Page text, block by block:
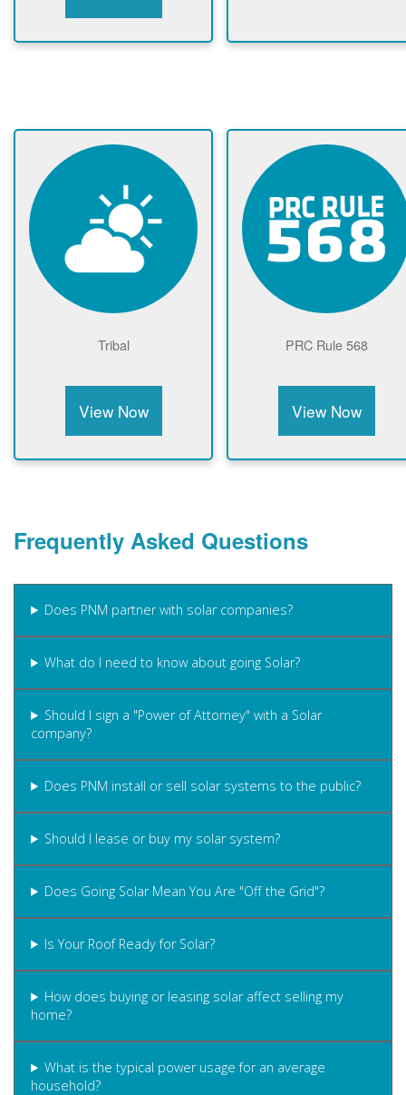
Tribal
View Now
PRC Rule 568
View Now
Frequently Asked Questions
Does PNM partner with solar companies?
What do I need to know about going Solar?
Should I sign a "Power of Attorney" with a Solar
company?
Does PNM install or sell solar systems to the public?
Should I lease or buy my solar system?
Does Going Solar Mean You Are "Off the Grid"?
Is Your Roof Ready for Solar?
How does buying or leasing solar affect selling my
home?
What is the typical power usage for an average
household?